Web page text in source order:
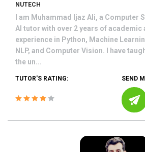
NUTECH
I am Muhammad Ijaz Ali, a Computer
AI tutor with over 2 years of academic
experience in Python, Machine
NLP, and Computer Vision. I have
the un...
TUTOR'S RATING: SEND